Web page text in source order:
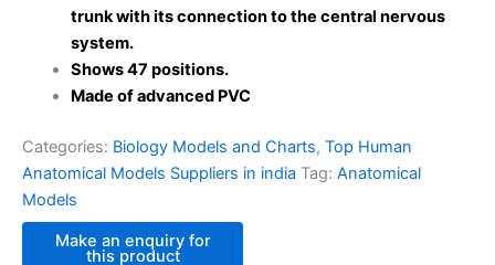
trunk with its connection to the central nervous
system.
Shows 47 positions.
Made of advanced PVC
Categories: Biology Models and Charts, Top Human
Anatomical Models Suppliers in india Tag: Anatomical
Models